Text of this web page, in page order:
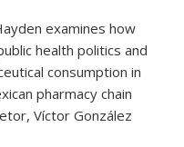
examines how
health politics and
consumption in
pharmacy chain
Víctor González